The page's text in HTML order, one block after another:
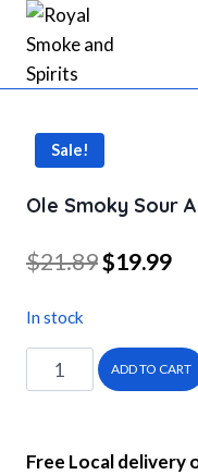
Skip
content
Sale!
Ole Smoky Sour
$21.89Original
$21.89.
$19.99
In stock
Smoky
ADD TO CART
Free Local delivery